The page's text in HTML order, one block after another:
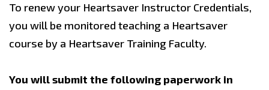
To renew your Heartsaver Instructor Credentials,
you will be monitored teaching a Heartsaver
course by a Heartsaver Training Faculty.
You will submit the following paperwork in